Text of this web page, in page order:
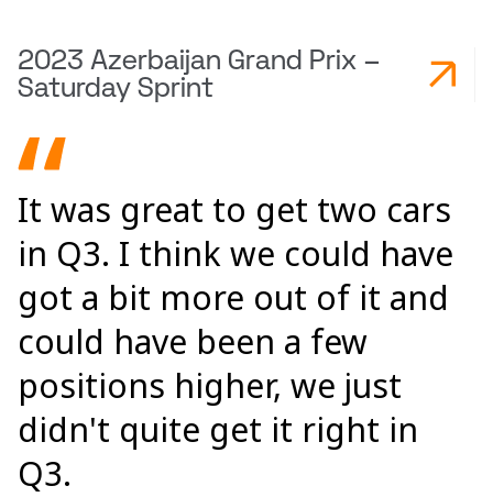
2023 Azerbaijan Grand Prix –
Saturday Sprint
It was great to get two cars
in Q3. I think we could have
got a bit more out of it and
could have been a few
positions higher, we just
didn't quite get it right in
Q3.